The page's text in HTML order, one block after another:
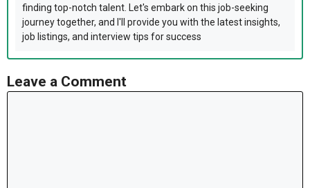
finding top-notch talent. Let's embark on this job-seeking
journey together, and I'll provide you with the latest insights,
job listings, and interview tips for success
Leave a Comment